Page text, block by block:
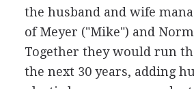
the husband and wife
of Meyer ("Mike") and
Together they would run
the next 30 years, adding